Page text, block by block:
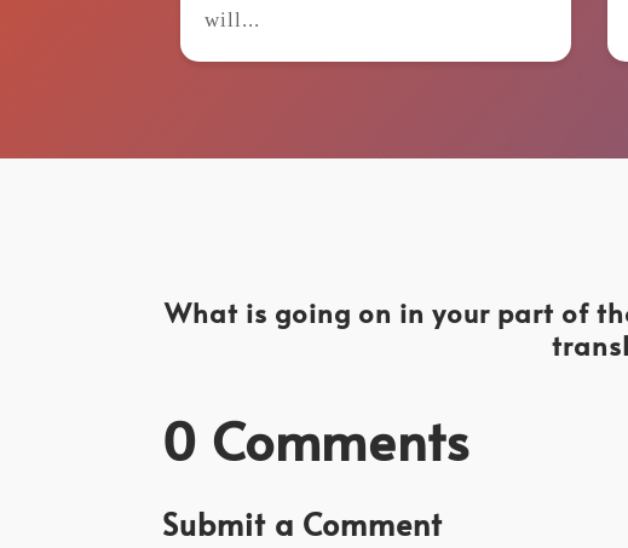
will...
What is going on in your part of
0 Comments
Submit a Comment